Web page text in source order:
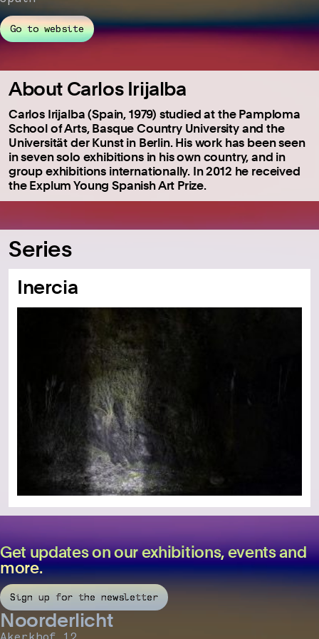
Go to website
About Carlos Irijalba
Carlos Irijalba (Spain, 1979) studied at the Pamploma
School of Arts, Basque Country University and the
Universität der Kunst in Berlin. His work has been seen
in seven solo exhibitions in his own country, and in
group exhibitions internationally. In 2012 he received
the Explum Young Spanish Art Prize.
Series
Inercia
Get updates on our exhibitions, events and
more.
Sign up for the newsletter
Noorderlicht